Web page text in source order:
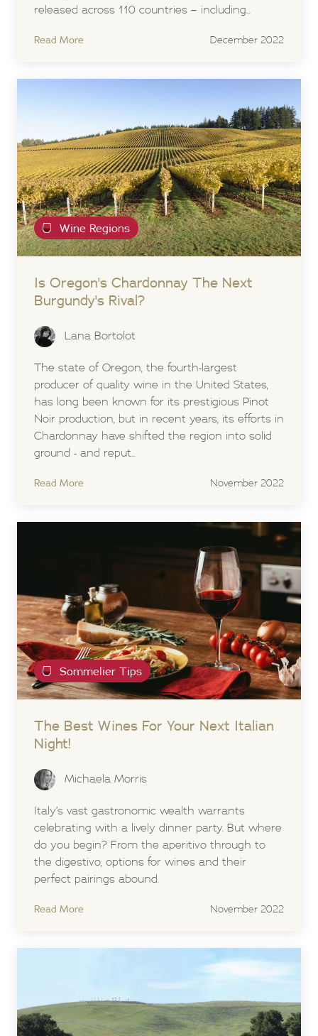
released across 110 countries – including...
Read More December 2022
Wine Regions
Is Oregon's Chardonnay The Next
Burgundy's Rival?
Lana Bortolot
The state of Oregon, the fourth-largest
producer of quality wine in the United States,
has long been known for its prestigious Pinot
Noir production, but in recent years, its efforts in
Chardonnay have shifted the region into solid
ground - and reput...
Read More November 2022
Sommelier Tips
The Best Wines For Your Next Italian
Night!
Michaela Morris
Italy’s vast gastronomic wealth warrants
celebrating with a lively dinner party. But where
do you begin? From the aperitivo through to
the digestivo, options for wines and their
perfect pairings abound.
Read More November 2022